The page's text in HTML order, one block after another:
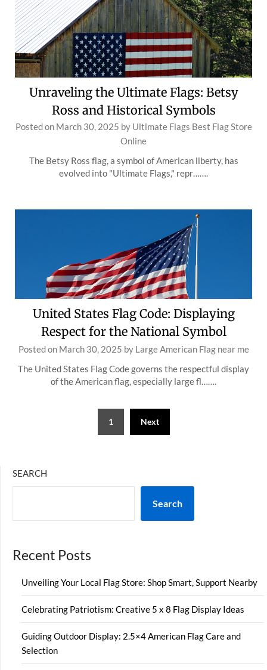
Unraveling the Ultimate Flags: Betsy
Ross and Historical Symbols
Posted on March 30, 2025 by Ultimate Flags Best Flag Store
Online
The Betsy Ross flag, a symbol of American liberty, has
evolved into "Ultimate Flags," repr…….
United States Flag Code: Displaying
Respect for the National Symbol
Posted on March 30, 2025 by Large American Flag near me
The United States Flag Code governs the respectful display
of the American flag, especially large fl…….
1 Next
SEARCH
Search
Recent Posts
Unveiling Your Local Flag Store: Shop Smart, Support Nearby
Celebrating Patriotism: Creative 5 x 8 Flag Display Ideas
Guiding Outdoor Display: 2.5×4 American Flag Care and
Selection